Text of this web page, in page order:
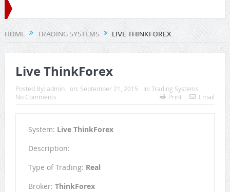
HOME TRADING SYSTEMS LIVE THINKFOREX
Live ThinkForex
Posted By: admin on: September 21, 2015 In: Trading Systems
No Comments
Print Email
System: Live ThinkForex
Description:
Type of Trading: Real
Broker: ThinkForex